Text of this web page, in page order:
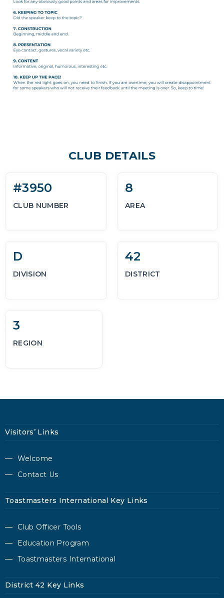
CLUB DETAILS
#3950
CLUB NUMBER
8
AREA
D
DIVISION
42
DISTRICT
3
REGION
Visitors’ Links
Welcome
Contact Us
Toastmasters International Key Links
Club Officer Tools
Education Program
Toastmasters International
District 42 Key Links